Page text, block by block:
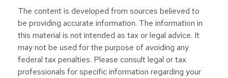
The content is developed from sources believed to
be providing accurate information. The information in
this material is not intended as tax or legal advice. It
may not be used for the purpose of avoiding any
federal tax penalties. Please consult legal or tax
professionals for specific information regarding your